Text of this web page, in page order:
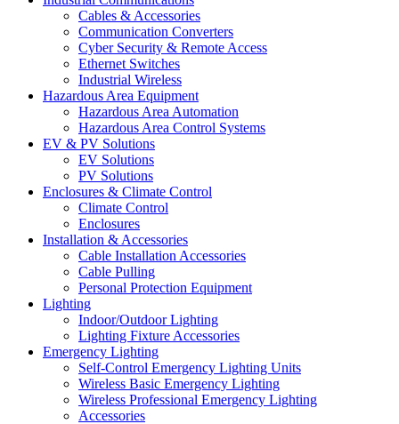
Cables & Accessories
Communication Converters
Cyber Security & Remote Access
Ethernet Switches
Industrial Wireless
Hazardous Area Equipment
Hazardous Area Automation
Hazardous Area Control Systems
EV & PV Solutions
EV Solutions
PV Solutions
Enclosures & Climate Control
Climate Control
Enclosures
Installation & Accessories
Cable Installation Accessories
Cable Pulling
Personal Protection Equipment
Lighting
Indoor/Outdoor Lighting
Lighting Fixture Accessories
Emergency Lighting
Self-Control Emergency Lighting Units
Wireless Basic Emergency Lighting
Wireless Professional Emergency Lighting
Accessories